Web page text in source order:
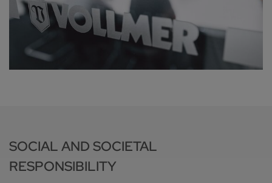
SOCIAL AND SOCIETAL
RESPONSIBILITY